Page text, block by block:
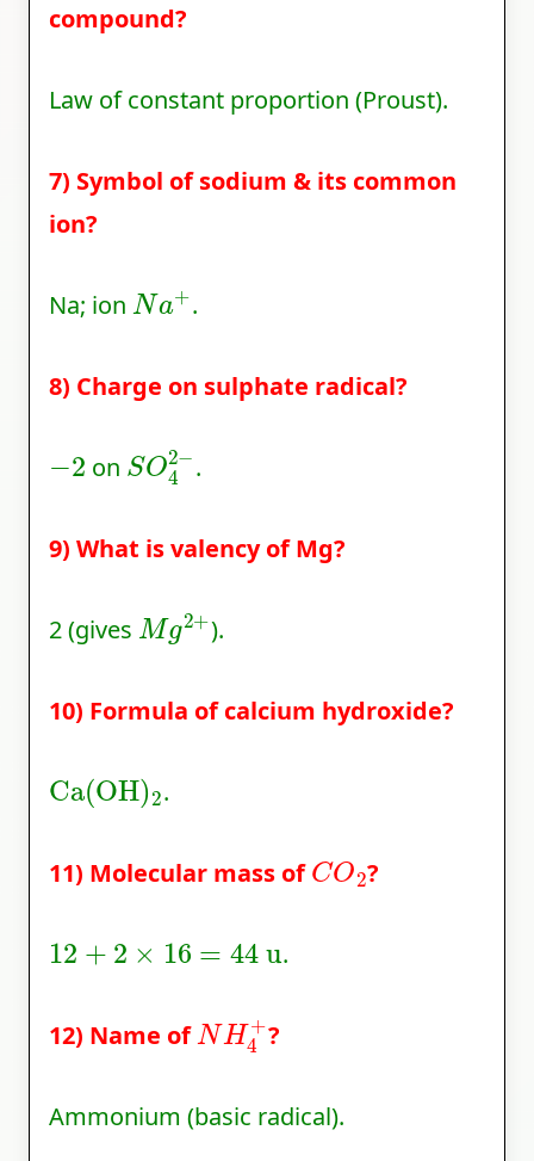
compound?
Law of constant proportion (Proust).
7) Symbol of sodium & its common
ion?
Na; ion
Na +
.
8) Charge on sulphate radical?
on
SO4
.
9) What is valency of Mg?
2 (gives
Mg 2+
).
10) Formula of calcium hydroxide?
Ca (OH)
.
11) Molecular mass of
CO
?
12 =
.
12) Name of
NH4
?
Ammonium (basic radical).